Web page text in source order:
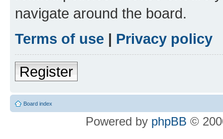
navigate around the board.
Terms of use | Privacy policy
Register
Board index
Powered by phpBB ©